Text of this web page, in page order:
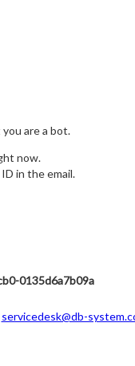
are a bot.
now.
in the email.
0135d6a7b09a
servicedesk@db-